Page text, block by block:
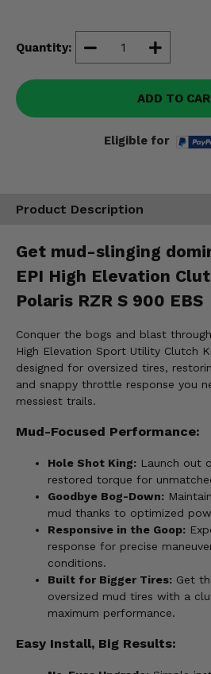
Quantity:
ADD TO
Eligible for
Product Description
Get mud-slinging
EPI High Elevation
Polaris RZR S 900 EBS
Conquer the bogs and blast
High Elevation Sport Utility Clutch
designed for oversized tires,
and snappy throttle response you
messiest trails.
Mud-Focused Performance:
Hole Shot King: Launch out
restored torque for
Goodbye Bog-Down:
mud thanks to optimized
Responsive in the Goop:
response for precise
conditions.
Built for Bigger Tires: Get
oversized mud tires with a
maximum performance.
Easy Install, Big Results: